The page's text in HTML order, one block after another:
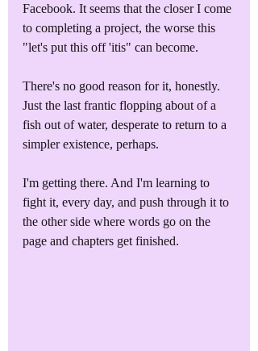
Facebook. It seems that the closer I come
to completing a project, the worse this
"let's put this off 'itis" can become.
There's no good reason for it, honestly.
Just the last frantic flopping about of a
fish out of water, desperate to return to a
simpler existence, perhaps.
I'm getting there. And I'm learning to
fight it, every day, and push through it to
the other side where words go on the
page and chapters get finished.